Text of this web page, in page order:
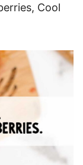
Cool